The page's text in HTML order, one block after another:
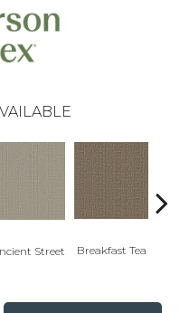
Street Breakfast Tea